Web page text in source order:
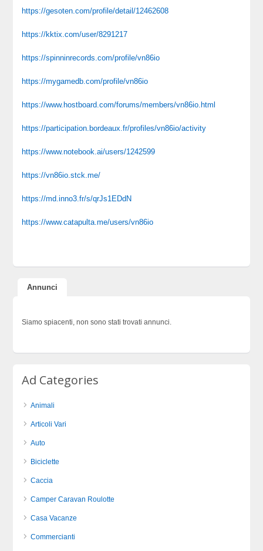
https://gesoten.com/profile/detail/12462608
https://kktix.com/user/8291217
https://spinninrecords.com/profile/vn86io
https://mygamedb.com/profile/vn86io
https://www.hostboard.com/forums/members/vn86io.html
https://participation.bordeaux.fr/profiles/vn86io/activity
https://www.notebook.ai/users/1242599
https://vn86io.stck.me/
https://md.inno3.fr/s/qrJs1EDdN
https://www.catapulta.me/users/vn86io
Annunci
Siamo spiacenti, non sono stati trovati annunci.
Ad Categories
Animali
Articoli Vari
Auto
Biciclette
Caccia
Camper Caravan Roulotte
Casa Vacanze
Commercianti